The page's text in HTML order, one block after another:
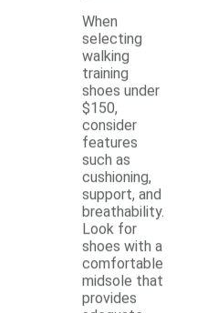
When
selecting
walking
training
shoes under
$150,
consider
features
such as
cushioning,
support, and
breathability.
Look for
shoes with a
comfortable
midsole that
provides